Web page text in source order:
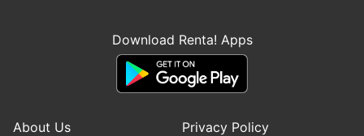
Download Renta! Apps
About Us
Privacy Policy